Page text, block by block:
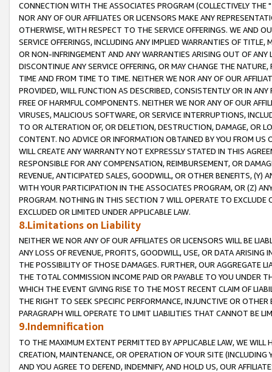
CONNECTION WITH THE ASSOCIATES PROGRAM (COLLECTIVELY THE "
NOR ANY OF OUR AFFILIATES OR LICENSORS MAKE ANY
OTHERWISE, WITH RESPECT TO THE SERVICE OFFERINGS. WE AND
SERVICE OFFERINGS, INCLUDING ANY IMPLIED WARRANTIES OF
OR NON-INFRINGEMENT AND ANY WARRANTIES ARISING OUT OF ANY
DISCONTINUE ANY SERVICE OFFERING, OR MAY CHANGE THE
TIME AND FROM TIME TO TIME. NEITHER WE NOR ANY OF OUR
PROVIDED, WILL FUNCTION AS DESCRIBED, CONSISTENTLY OR IN
FREE OF HARMFUL COMPONENTS. NEITHER WE NOR ANY OF OUR
VIRUSES, MALICIOUS SOFTWARE, OR SERVICE INTERRUPTIONS,
TO OR ALTERATION OF, OR DELETION, DESTRUCTION, DAMAGE, OR
CONTENT. NO ADVICE OR INFORMATION OBTAINED BY YOU FROM
WILL CREATE ANY WARRANTY NOT EXPRESSLY STATED IN THIS
RESPONSIBLE FOR ANY COMPENSATION, REIMBURSEMENT, OR
REVENUE, ANTICIPATED SALES, GOODWILL, OR OTHER BENEFITS,
WITH YOUR PARTICIPATION IN THE ASSOCIATES PROGRAM, OR (Z)
PROGRAM. NOTHING IN THIS SECTION 7 WILL OPERATE TO
EXCLUDED OR LIMITED UNDER APPLICABLE LAW.
8.Limitations on Liability
NEITHER WE NOR ANY OF OUR AFFILIATES OR LICENSORS WILL BE
ANY LOSS OF REVENUE, PROFITS, GOODWILL, USE, OR DATA ARISING
THE POSSIBILITY OF THOSE DAMAGES. FURTHER, OUR AGGREGATE
THE TOTAL COMMISSION INCOME PAID OR PAYABLE TO YOU UNDER
WHICH THE EVENT GIVING RISE TO THE MOST RECENT CLAIM OF
THE RIGHT TO SEEK SPECIFIC PERFORMANCE, INJUNCTIVE OR
PARAGRAPH WILL OPERATE TO LIMIT LIABILITIES THAT CANNOT BE
9.Indemnification
TO THE MAXIMUM EXTENT PERMITTED BY APPLICABLE LAW, WE WILL
CREATION, MAINTENANCE, OR OPERATION OF YOUR SITE (INCLUDING
AND YOU AGREE TO DEFEND, INDEMNIFY, AND HOLD US, OUR